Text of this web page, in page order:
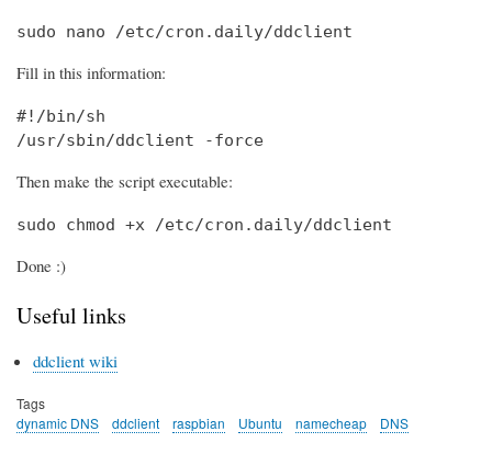
sudo nano /etc/cron.daily/ddclient
Fill in this information:
#!/bin/sh
/usr/sbin/ddclient -force
Then make the script executable:
sudo chmod +x /etc/cron.daily/ddclient
Done :)
Useful links
ddclient wiki
Tags
dynamic DNS
ddclient raspbian Ubuntu namecheap DNS